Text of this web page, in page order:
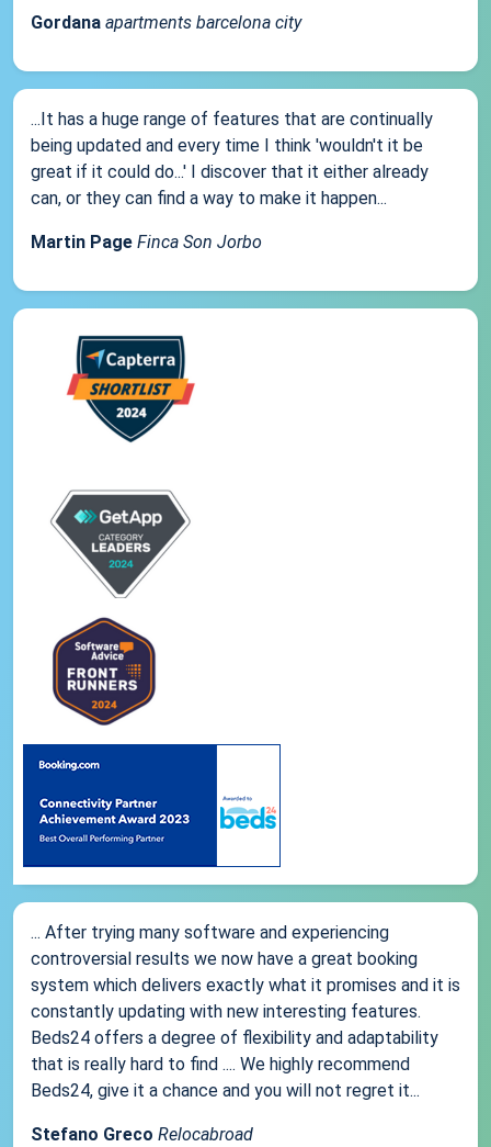
Gordana apartments barcelona city
...It has a huge range of features that are continually
being updated and every time I think 'wouldn't it be
great if it could do...' I discover that it either already
can, or they can find a way to make it happen...
Martin Page Finca Son Jorbo
... After trying many software and experiencing
controversial results we now have a great booking
system which delivers exactly what it promises and it is
constantly updating with new interesting features.
Beds24 offers a degree of flexibility and adaptability
that is really hard to find .... We highly recommend
Beds24, give it a chance and you will not regret it...
Stefano Greco Relocabroad